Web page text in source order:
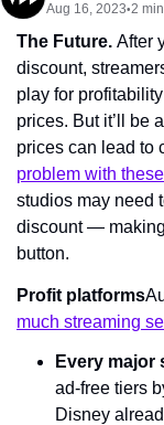
Aug 16, 2023•2
The Future. After
discount,
play for
prices. But it’ll be
prices can lead to
problem with
studios may need
discount —
button.
Profit platforms
much streaming
Every major
ad-free tiers
Disney